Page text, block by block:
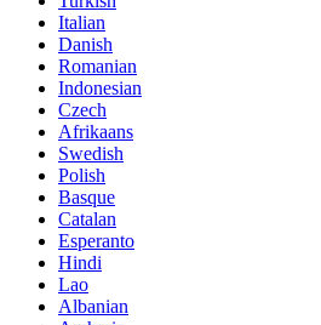
Italian
Danish
Romanian
Indonesian
Czech
Afrikaans
Swedish
Polish
Basque
Catalan
Esperanto
Hindi
Lao
Albanian